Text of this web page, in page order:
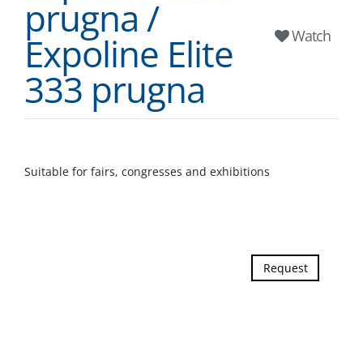
prugna /
Expoline Elite
333 prugna
Watch
Suitable for fairs, congresses and exhibitions
Request